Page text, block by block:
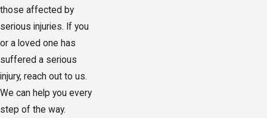
those affected by
serious injuries. If you
or a loved one has
suffered a serious
injury, reach out to us.
We can help you every
step of the way.